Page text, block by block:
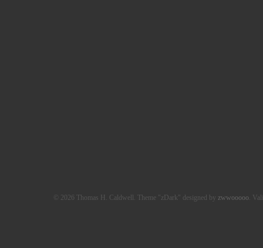
© 2026 Thomas H. Caldwell. Theme "zDark" designed by zwwooooo.